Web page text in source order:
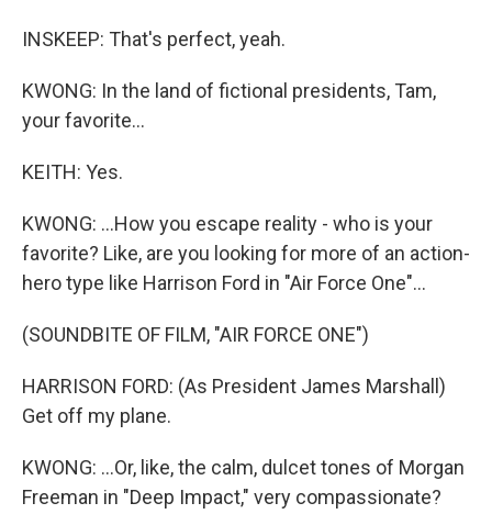
INSKEEP: That's perfect, yeah.
KWONG: In the land of fictional presidents, Tam,
your favorite...
KEITH: Yes.
KWONG: ...How you escape reality - who is your
favorite? Like, are you looking for more of an action-
hero type like Harrison Ford in "Air Force One"...
(SOUNDBITE OF FILM, "AIR FORCE ONE")
HARRISON FORD: (As President James Marshall)
Get off my plane.
KWONG: ...Or, like, the calm, dulcet tones of Morgan
Freeman in "Deep Impact," very compassionate?